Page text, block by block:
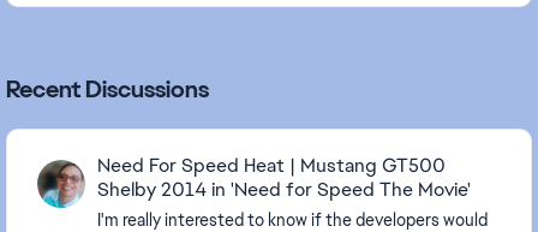
Recent Discussions
Need For Speed Heat | Mustang GT500
Shelby 2014 in 'Need for Speed The Movie'
I'm really interested to know if the developers would